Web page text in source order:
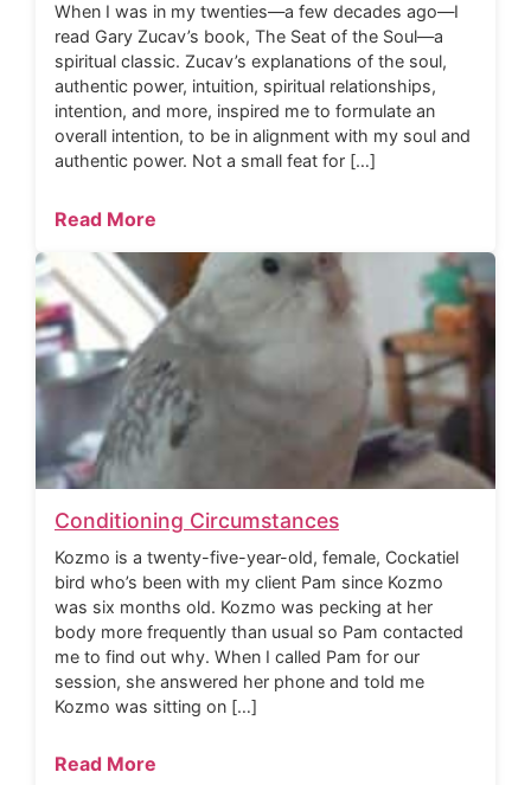
When I was in my twenties—a few decades ago—I
read Gary Zucav’s book, The Seat of the Soul—a
spiritual classic. Zucav’s explanations of the soul,
authentic power, intuition, spiritual relationships,
intention, and more, inspired me to formulate an
overall intention, to be in alignment with my soul and
authentic power. Not a small feat for […]
Read More
Conditioning Circumstances
Kozmo is a twenty-five-year-old, female, Cockatiel
bird who’s been with my client Pam since Kozmo
was six months old. Kozmo was pecking at her
body more frequently than usual so Pam contacted
me to find out why. When I called Pam for our
session, she answered her phone and told me
Kozmo was sitting on […]
Read More